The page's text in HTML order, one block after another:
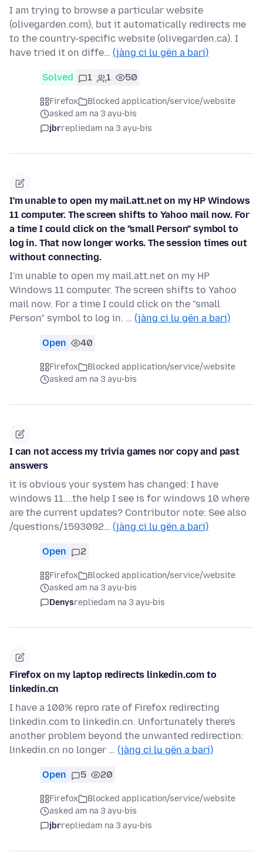
I am trying to browse a particular website
(olivegarden.com), but it automatically redirects me
to the country-specific website (olivegarden.ca). I
have tried it on diffe… (jàng ci lu gën a bari)
Solved 1 1 50
Firefox
Blocked application/service/website
asked am na 3 ayu-bis
jbrrepliedam na 3 ayu-bis
I'm unable to open my mail.att.net on my HP Windows
11 computer. The screen shifts to Yahoo mail now. For
a time I could click on the "small Person" symbol to
log in. That now longer works. The session times out
without connecting.
I'm unable to open my mail.att.net on my HP
Windows 11 computer. The screen shifts to Yahoo
mail now. For a time I could click on the "small
Person" symbol to log in. … (jàng ci lu gën a bari)
Open 40
Firefox
Blocked application/service/website
asked am na 3 ayu-bis
I can not access my trivia games nor copy and past
answers
it is obvious your system has changed: I have
windows 11....the help I see is for windows 10 where
are the current updates? Contributor note: See also
/questions/1593092… (jàng ci lu gën a bari)
Open 2
Firefox
Blocked application/service/website
asked am na 3 ayu-bis
Denysrepliedam na 3 ayu-bis
Firefox on my laptop redirects linkedin.com to
linkedin.cn
I have a 100% repro rate of Firefox redirecting
linkedin.com to linkedin.cn. Unfortunately there's
another problem beyond the unwanted redirection:
linkedin.cn no longer … (jàng ci lu gën a bari)
Open 5 20
Firefox
Blocked application/service/website
asked am na 3 ayu-bis
jbrrepliedam na 3 ayu-bis